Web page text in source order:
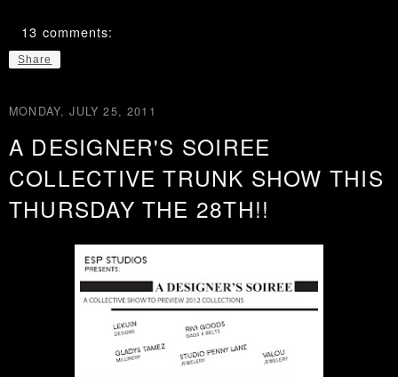
13 comments:
Share
MONDAY, JULY 25, 2011
A DESIGNER'S SOIREE
COLLECTIVE TRUNK SHOW THIS
THURSDAY THE 28TH!!